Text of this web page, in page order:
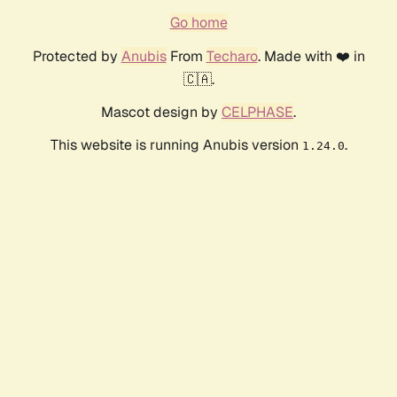
Go home
Protected by AnubisFrom Techaro. Made with ❤️ in
🇨🇦.
Mascot design by CELPHASE.
This website is running Anubis version 1.24.0.